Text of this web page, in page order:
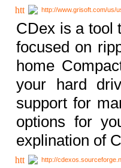
http://www.grisoft.com/us/
CDex is a tool
focused on
home
your hard
support for
options for
explination of
http://